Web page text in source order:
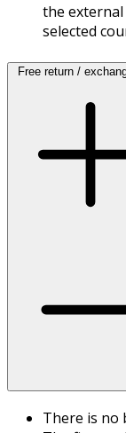
the
selected
Free return /
There is no